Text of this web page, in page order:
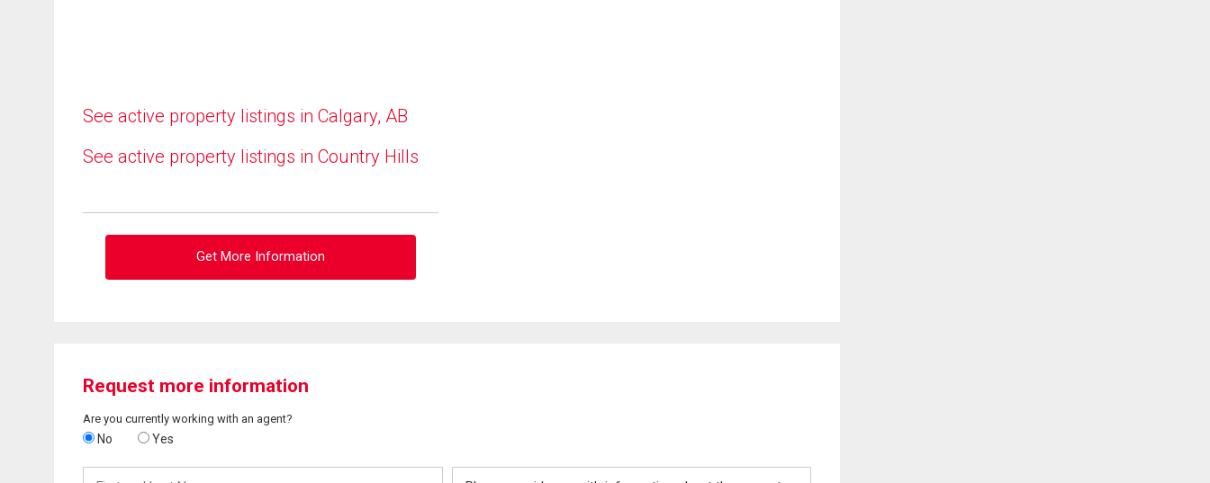
See active property listings in Calgary, AB
See active property listings in Country Hills
Get More Information
Request more information
Are you currently working with an agent?
No Yes